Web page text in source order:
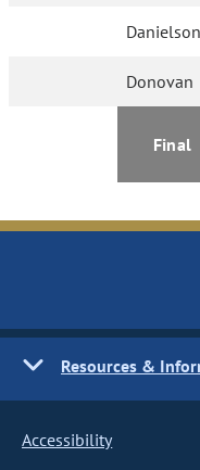
Danielson
Donovan
Final
Resources &
Accessibility